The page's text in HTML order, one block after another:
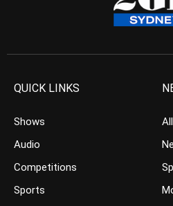
QUICK LINKS
Shows
Audio
Competitions
Sports